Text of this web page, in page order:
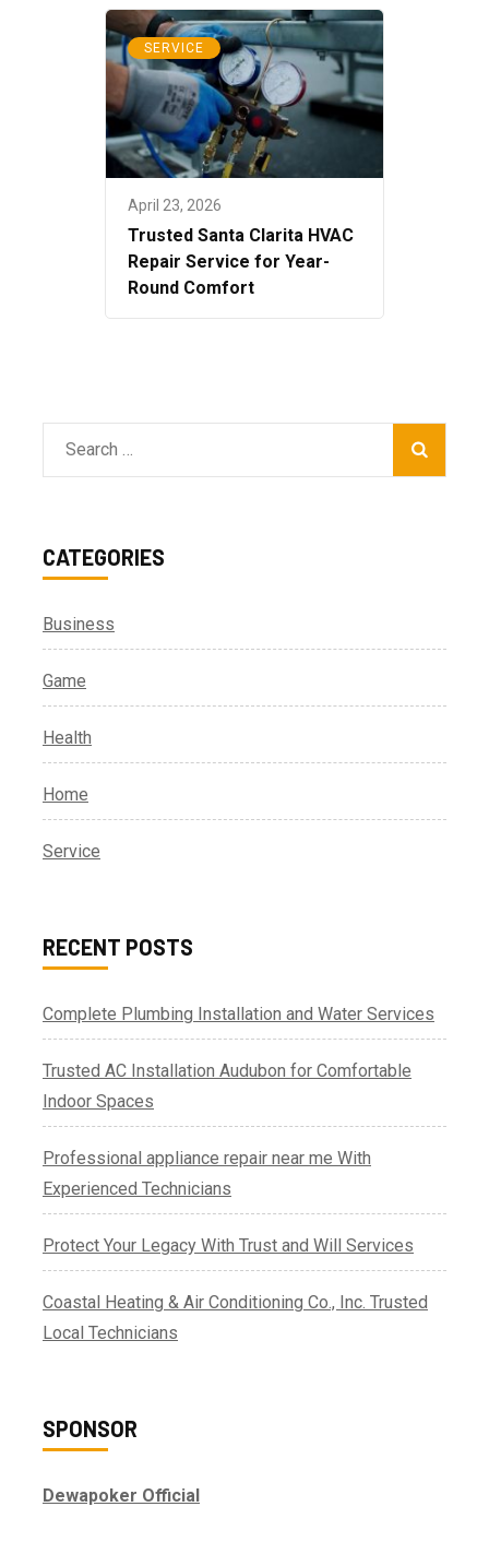
SERVICE
April 23, 2026
Trusted Santa Clarita HVAC
Repair Service for Year-
Round Comfort
Search
for:
CATEGORIES
Business
Game
Health
Home
Service
RECENT POSTS
Complete Plumbing Installation and Water Services
Trusted AC Installation Audubon for Comfortable
Indoor Spaces
Professional appliance repair near me With
Experienced Technicians
Protect Your Legacy With Trust and Will Services
Coastal Heating & Air Conditioning Co., Inc. Trusted
Local Technicians
SPONSOR
Dewapoker Official